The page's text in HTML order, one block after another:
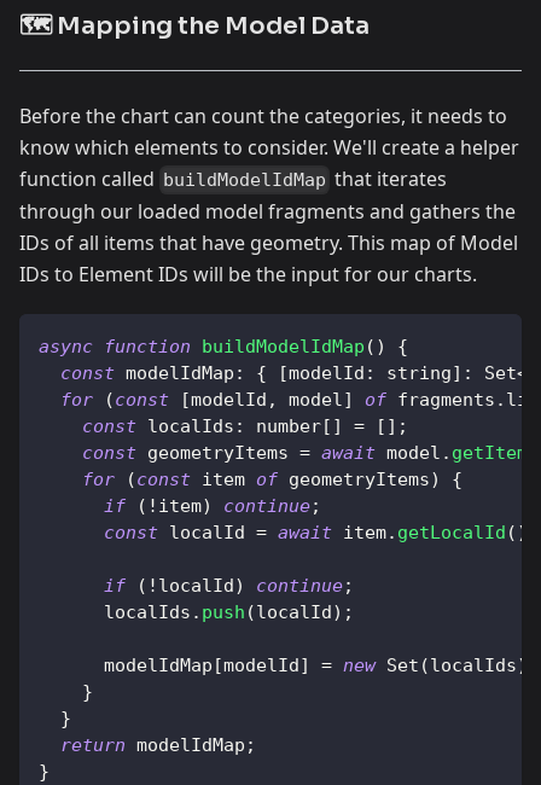
🗺️ Mapping the Model Data
Before the chart can count the categories, it needs to
know which elements to consider. We'll create a helper
function called buildModelIdMap that iterates
through our loaded model fragments and gathers the
IDs of all items that have geometry. This map of Model
IDs to Element IDs will be the input for our charts.
async function buildModelIdMap ( )
{
const modelIdMap : { [modelId : string] : Set<
for
(const [modelId , model] of fragments .
const localIds : number[ ] = [ ] ;
const geometryItems = await model .
for
(const item of geometryItems)
{
if
( ! item) continue;
const localId = await item. getLocalId ( )
if ( ! localId) continue;
      localIds
. push (localId) ;
      modelIdMap
[modelId] = new Set (localIds)
}
}
return modelIdMap ;
}